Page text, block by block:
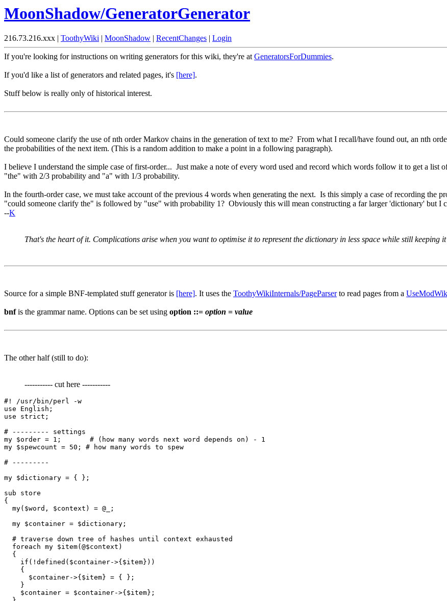
MoonShadow/GeneratorGenerator
216.73.216.xxx | ToothyWiki | MoonShadow | RecentChanges | Login
If you're looking for instructions on writing generators for this wiki, they're atGeneratorsForDummies.
If you'd like a list of generators and related pages, it's [here].
Stuff below is really only of historical interest.
Could someone clarify the use of nth order Markov chains in the generation of text to me? From what I recall/have found out, an nth
the probabilities of the next item. (This is a random addition to make a point in a following paragraph).
I believe I understand the simple case of first-order... Just make a note of every word used and record which words follow it to get a
"the" with 2/3 probability and "a" with 1/3 probability.
In the fourth-order case, we must take account of the previous 4 words when generating the next. Is this simply a case of recording the
"could someone clarify the" is followed by "use" with probability 1? Obviously this will mean constructing a far larger 'dictionary' but I
--K
That's the heart of it. Complications arise when you want to optimise it to represent the dictionary in less space while still keeping
Source for a simple BNF-templated stuff generator is [here]. It uses the ToothyWikiInternals/PageParserto read pages from a
bnfis the grammar name. Options can be set using option ::= option = value
The other half (still to do):
----------- cut here -----------
#! /usr/bin/perl -w
use English;
use strict;
# --------- settings
my $order = 1;       # (how many words next word depends on) - 1
my $spewcount = 50; # how many words to spew
# ---------
my $dictionary = { };
sub store
{
  my($word, $context) = @_;
  my $container = $dictionary;
  # traverse down tree of hashes until context exhausted
  foreach my $item(@$context)
  {
    if(!defined($container->{$item}))
    {
      $container->{$item} = { };
    }
    $container = $container->{$item};